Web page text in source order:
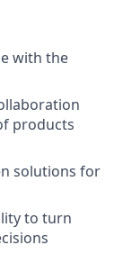
with the
products
solutions for
to turn